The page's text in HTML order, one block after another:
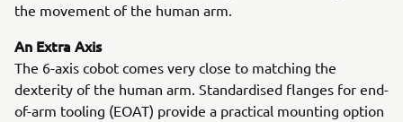
the movement of the human arm.
An Extra Axis
The 6-axis cobot comes very close to matching the
dexterity of the human arm. Standardised flanges for end-
of-arm tooling (EOAT) provide a practical mounting option